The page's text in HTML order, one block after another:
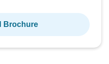
Brochure